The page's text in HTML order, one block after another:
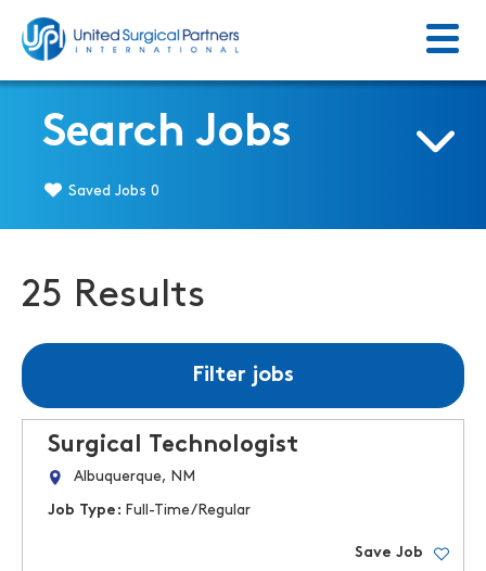
Menu
Search Jobs
Saved Jobs 0
25 Results
Filter jobs
Surgical Technologist
Albuquerque, NM
Job Type: Full-Time/Regular
Save Job